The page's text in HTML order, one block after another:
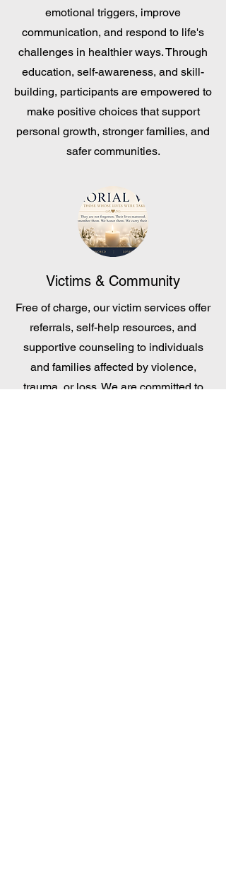
emotional triggers, improve
communication, and respond to life's
challenges in healthier ways. Through
education, self-awareness, and skill-
building, participants are empowered to
make positive choices that support
personal growth, stronger families, and
safer communities.
Victims & Community
Free of charge, our victim services offer
referrals, self-help resources, and
supportive counseling to individuals
and families affected by violence,
trauma, or loss. We are committed to